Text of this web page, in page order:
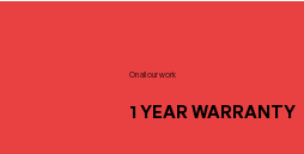
1 YEAR WARRANTY
On all our work